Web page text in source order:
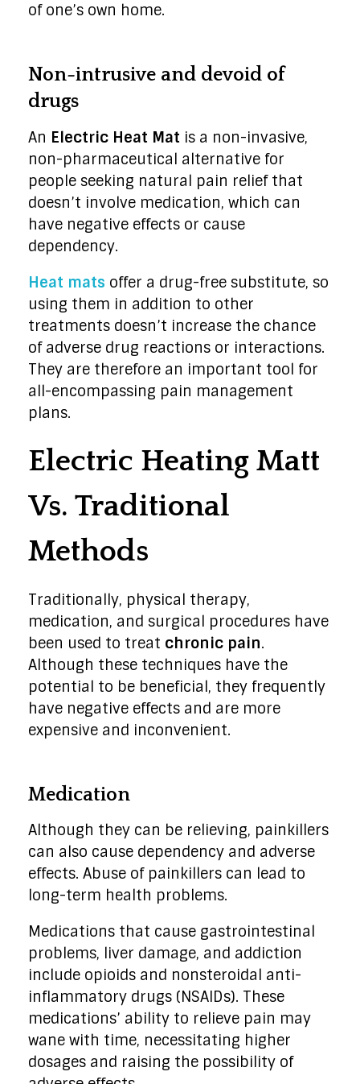
of one’s own home.
Non-intrusive and devoid of
drugs
An Electric Heat Mat is a non-invasive,
non-pharmaceutical alternative for
people seeking natural pain relief that
doesn’t involve medication, which can
have negative effects or cause
dependency.
Heat mats offer a drug-free substitute, so
using them in addition to other
treatments doesn’t increase the chance
of adverse drug reactions or interactions.
They are therefore an important tool for
all-encompassing pain management
plans.
Electric Heating Matt
Vs. Traditional
Methods
Traditionally, physical therapy,
medication, and surgical procedures have
been used to treat chronic pain.
Although these techniques have the
potential to be beneficial, they frequently
have negative effects and are more
expensive and inconvenient.
Medication
Although they can be relieving, painkillers
can also cause dependency and adverse
effects. Abuse of painkillers can lead to
long-term health problems.
Medications that cause gastrointestinal
problems, liver damage, and addiction
include opioids and nonsteroidal anti-
inflammatory drugs (NSAIDs). These
medications’ ability to relieve pain may
wane with time, necessitating higher
dosages and raising the possibility of